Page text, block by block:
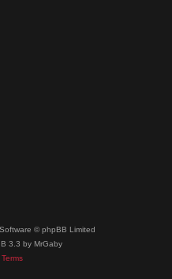
© phpBB Limited
3.3 by MrGaby
Terms